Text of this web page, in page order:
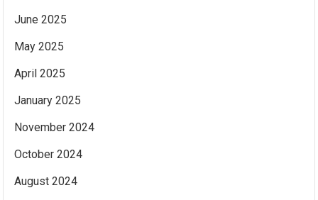
June 2025
May 2025
April 2025
January 2025
November 2024
October 2024
August 2024